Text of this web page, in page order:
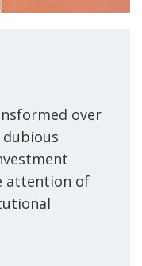
over
attention of